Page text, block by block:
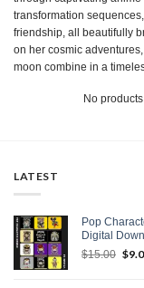
transformation
friendship, all beautifully
on her cosmic
moon combine in a
No
LATEST
Pop
Digital
$15.00 $